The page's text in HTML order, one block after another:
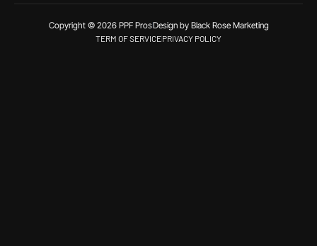
Copyright © 2026 PPF ProsDesign by Black Rose Marketing
TERM OF SERVICEPRIVACY POLICY